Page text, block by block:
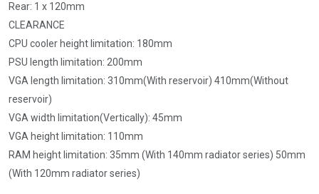
Rear: 1 x 120mm
CLEARANCE
CPU cooler height limitation: 180mm
PSU length limitation: 200mm
VGA length limitation: 310mm(With reservoir) 410mm(Without
reservoir)
VGA width limitation(Vertically): 45mm
VGA height limitation: 110mm
RAM height limitation: 35mm (With 140mm radiator series) 50mm
(With 120mm radiator series)